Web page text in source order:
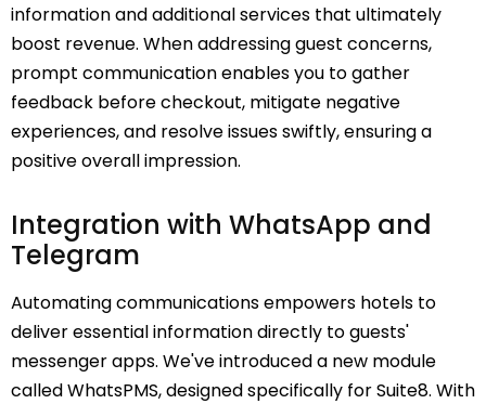
information and additional services that ultimately
boost revenue. When addressing guest concerns,
prompt communication enables you to gather
feedback before checkout, mitigate negative
experiences, and resolve issues swiftly, ensuring a
positive overall impression.
Integration with WhatsApp and
Telegram
Automating communications empowers hotels to
deliver essential information directly to guests'
messenger apps. We've introduced a new module
called WhatsPMS, designed specifically for Suite8. With